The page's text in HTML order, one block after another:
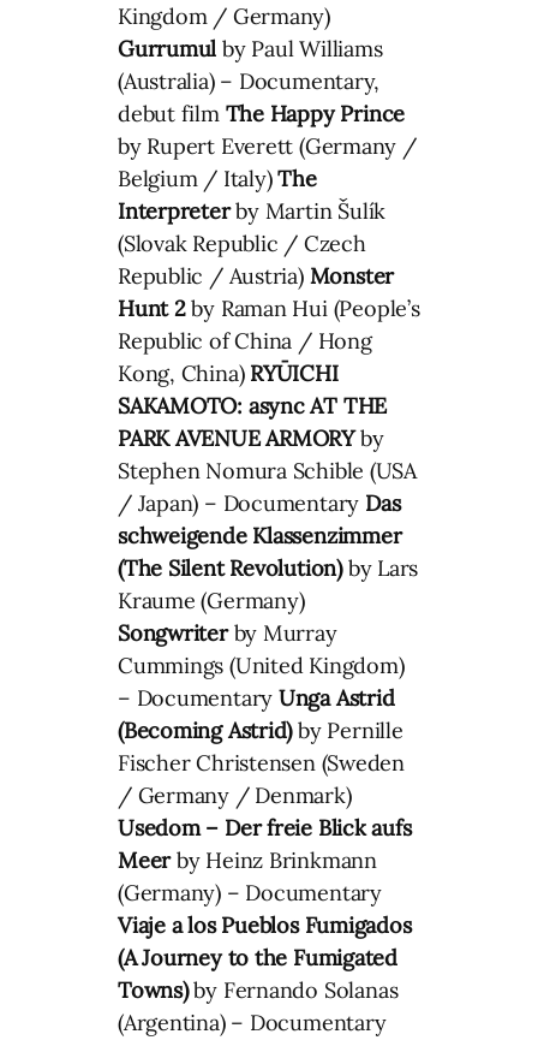
Kingdom / Germany)
Gurrumul by Paul Williams
(Australia) – Documentary,
debut film The Happy Prince
by Rupert Everett (Germany /
Belgium / Italy)The
Interpreterby Martin Šulík
(Slovak Republic / Czech
Republic / Austria) Monster
Hunt 2by Raman Hui (People’s
Republic of China / Hong
Kong, China) RYŪICHI
SAKAMOTO: async AT THE
PARK AVENUE ARMORYby
Stephen Nomura Schible (USA
/ Japan) – Documentary Das
schweigende Klassenzimmer
(The Silent Revolution)by Lars
Kraume (Germany)
Songwriterby Murray
Cummings (United Kingdom)
– Documentary Unga Astrid
(Becoming Astrid)by Pernille
Fischer Christensen (Sweden
/ Germany / Denmark)
Usedom – Der freie Blick aufs
Meerby Heinz Brinkmann
(Germany) – Documentary
Viaje a los Pueblos Fumigados
(A Journey to the Fumigated
Towns)by Fernando Solanas
(Argentina) – Documentary